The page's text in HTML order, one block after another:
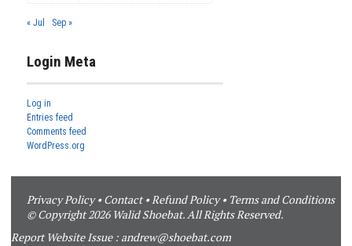
« Jul Sep »
Login Meta
Log in
Entries feed
Comments feed
WordPress.org
Privacy Policy•Contact•Refund Policy• Terms and Conditions
© Copyright 2026 Walid Shoebat. All Rights Reserved.
Report Website Issue : andrew@shoebat.com